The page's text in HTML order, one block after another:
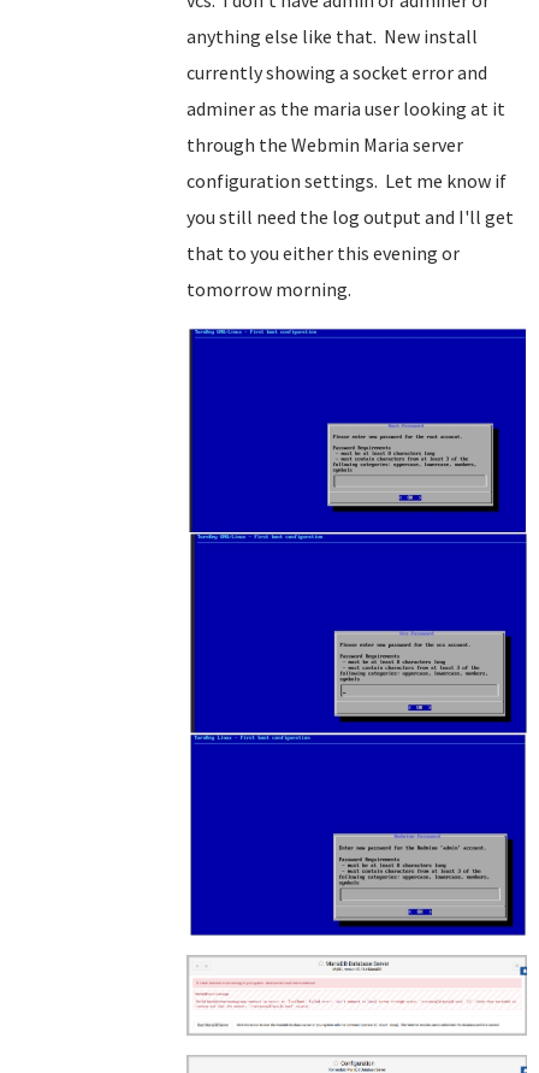
anything else like that. New install
currently showing a socket error and
adminer as the maria user looking at it
through the Webmin Maria server
configuration settings. Let me know if
you still need the log output and I'll get
that to you either this evening or
tomorrow morning.